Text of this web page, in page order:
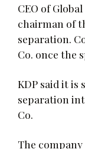
CEO of
chairman of
separation.
Co. once the
KDP said it is
separation
Co.
The